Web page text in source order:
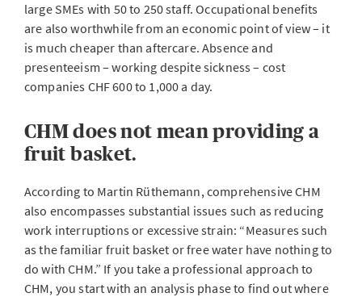
large SMEs with 50 to 250 staff. Occupational benefits
are also worthwhile from an economic point of view – it
is much cheaper than aftercare. Absence and
presenteeism – working despite sickness – cost
companies CHF 600 to 1,000 a day.
CHM does not mean providing a
fruit basket.
According to Martin Rüthemann, comprehensive CHM
also encompasses substantial issues such as reducing
work interruptions or excessive strain: “Measures such
as the familiar fruit basket or free water have nothing to
do with CHM.” If you take a professional approach to
CHM, you start with an analysis phase to find out where